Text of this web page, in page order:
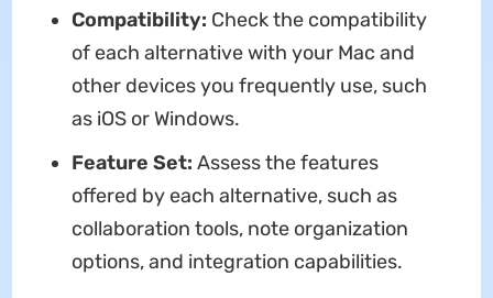
Compatibility: Check the compatibility
of each alternative with your Mac and
other devices you frequently use, such
as iOS or Windows.
Feature Set: Assess the features
offered by each alternative, such as
collaboration tools, note organization
options, and integration capabilities.